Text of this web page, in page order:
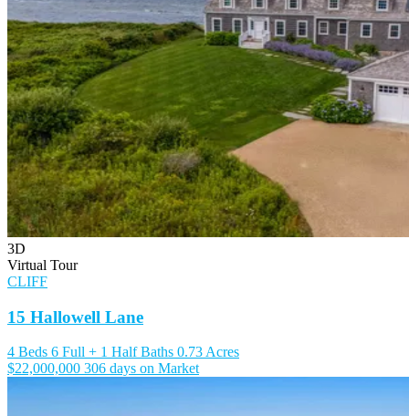
3D
Virtual Tour
CLIFF
15 Hallowell Lane
4 Beds 6 Full + 1 Half Baths 0.73 Acres
$22,000,000 306 days on Market